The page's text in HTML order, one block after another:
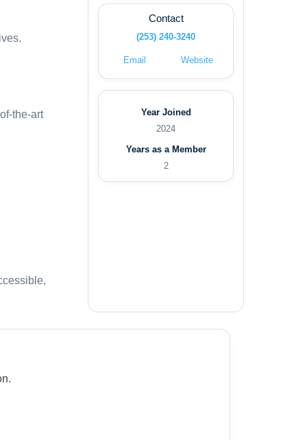
the-art
Contact
(253) 240-3240
Email Website
Year Joined
2024
Years as a Member
2